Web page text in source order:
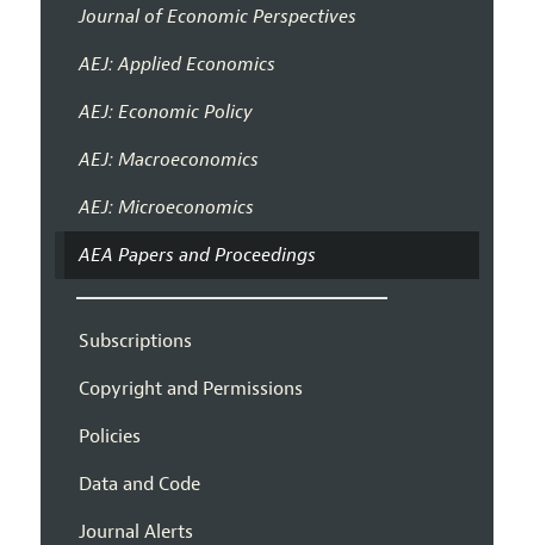
Journal of Economic Perspectives
AEJ: Applied Economics
AEJ: Economic Policy
AEJ: Macroeconomics
AEJ: Microeconomics
AEA Papers and Proceedings
Subscriptions
Copyright and Permissions
Policies
Data and Code
Journal Alerts